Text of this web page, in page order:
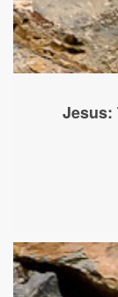
Jesus: